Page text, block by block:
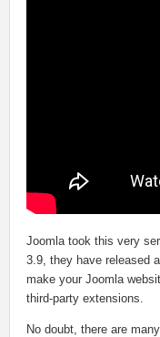
Joomla took this very
3.9, they have released
make your Joomla
third-party extensions.
No doubt, there are